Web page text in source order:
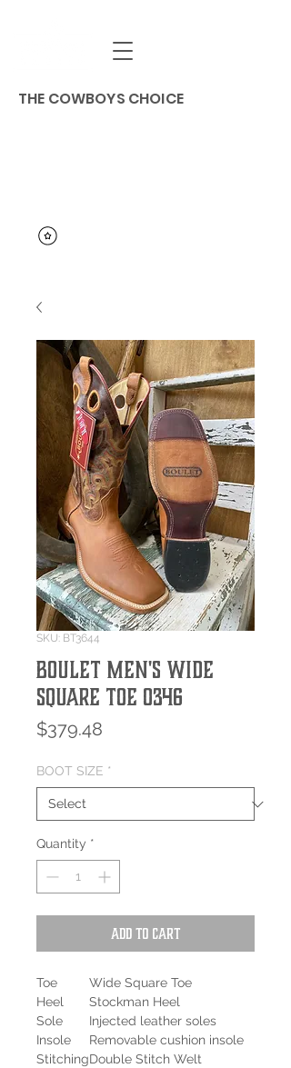
THE COWBOYS CHOICE
SKU: BT3644
BOULET MEN'S WIDE
SQUARE TOE 0346
$379.48
BOOT SIZE *
Quantity *
Add to Cart
Toe
Wide Square Toe
Heel
Stockman Heel
Sole
Injected leather soles
Insole
Removable cushion insole
StitchingDouble Stitch Welt